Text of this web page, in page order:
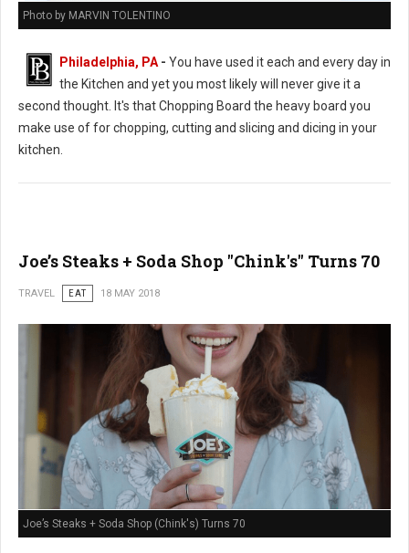
Photo by MARVIN TOLENTINO
Philadelphia, PA - You have used it each and every day in
the Kitchen and yet you most likely will never give it a
second thought. It's that Chopping Board the heavy board you
make use of for chopping, cutting and slicing and dicing in your
kitchen.
Joe’s Steaks + Soda Shop "Chink's" Turns 70
TRAVEL EAT 18 MAY 2018
Joe’s Steaks + Soda Shop (Chink's) Turns 70